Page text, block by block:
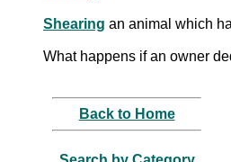
Shearing an animal which
What happens if an owner
Back to Home